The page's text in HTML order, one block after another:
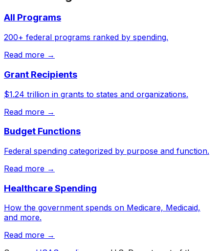
All Programs
200+ federal programs ranked by spending.
Read more →
Grant Recipients
$1.24 trillion in grants to states and organizations.
Read more →
Budget Functions
Federal spending categorized by purpose and function.
Read more →
Healthcare Spending
How the government spends on Medicare, Medicaid,
and more.
Read more →